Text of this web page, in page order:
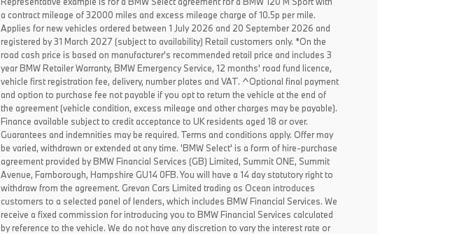
a contract mileage of 32000 miles and excess mileage charge of 10.5p per mile.
Applies for new vehicles ordered between 1 July 2026 and 20 September 2026 and
registered by 31 March 2027 (subject to availability) Retail customers only. *On the
road cash price is based on manufacturer's recommended retail price and includes 3
year BMW Retailer Warranty, BMW Emergency Service, 12 months' road fund licence,
vehicle first registration fee, delivery, number plates and VAT. ^Optional final payment
and option to purchase fee not payable if you opt to return the vehicle at the end of
the agreement (vehicle condition, excess mileage and other charges may be payable).
Finance available subject to credit acceptance to UK residents aged 18 or over.
Guarantees and indemnities may be required. Terms and conditions apply. Offer may
be varied, withdrawn or extended at any time. 'BMW Select' is a form of hire-purchase
agreement provided by BMW Financial Services (GB) Limited, Summit ONE, Summit
Avenue, Farnborough, Hampshire GU14 0FB. You will have a 14 day statutory right to
withdraw from the agreement. Grevan Cars Limited trading as Ocean introduces
customers to a selected panel of lenders, which includes BMW Financial Services. We
receive a fixed commission for introducing you to BMW Financial Services calculated
by reference to the vehicle. We do not have any discretion to vary the interest rate or